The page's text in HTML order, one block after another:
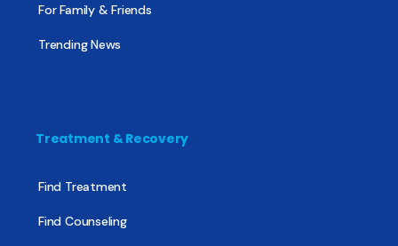
For Family & Friends
Trending News
Treatment & Recovery
Find Treatment
Find Counseling